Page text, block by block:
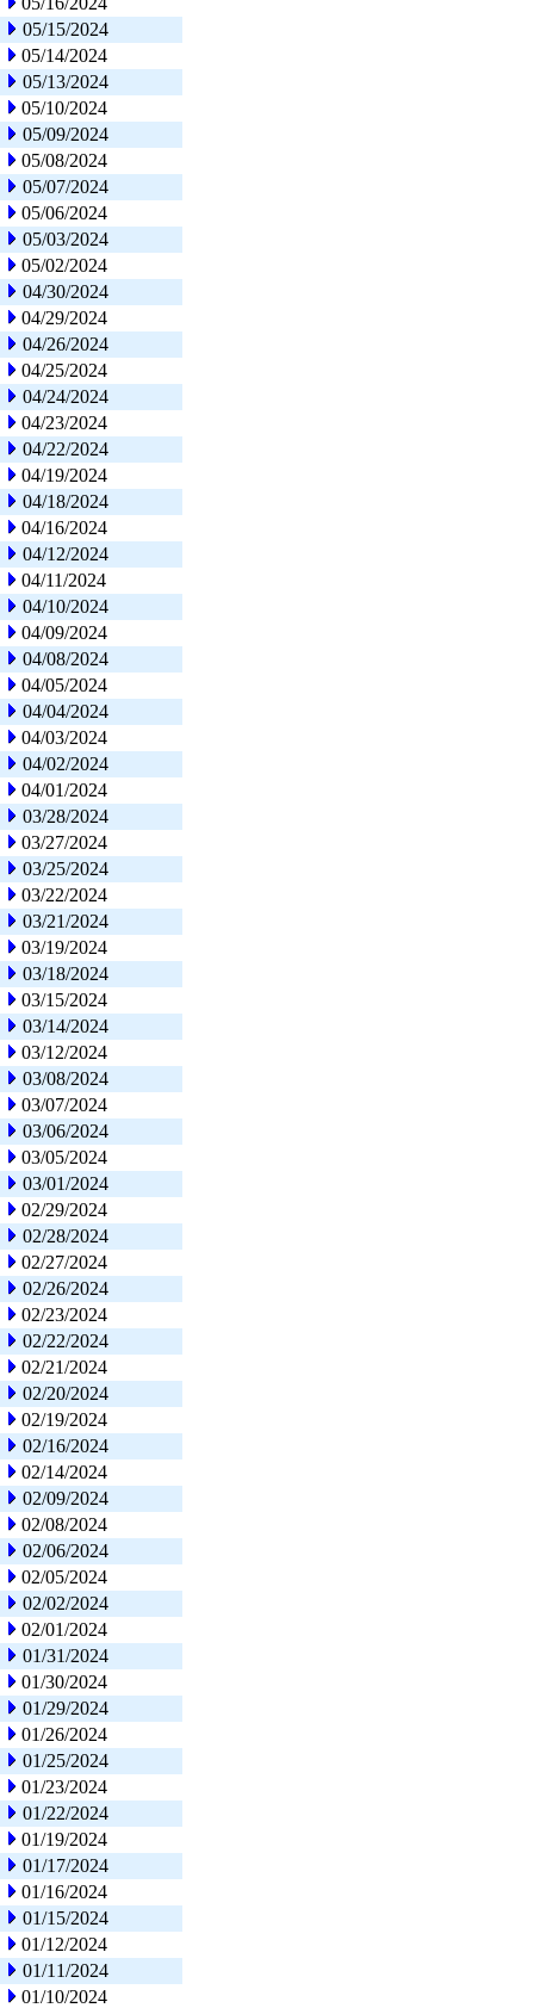
05/15/2024
05/14/2024
05/13/2024
05/10/2024
05/09/2024
05/08/2024
05/07/2024
05/06/2024
05/03/2024
05/02/2024
04/30/2024
04/29/2024
04/26/2024
04/25/2024
04/24/2024
04/23/2024
04/22/2024
04/19/2024
04/18/2024
04/16/2024
04/12/2024
04/11/2024
04/10/2024
04/09/2024
04/08/2024
04/05/2024
04/04/2024
04/03/2024
04/02/2024
04/01/2024
03/28/2024
03/27/2024
03/25/2024
03/22/2024
03/21/2024
03/19/2024
03/18/2024
03/15/2024
03/14/2024
03/12/2024
03/08/2024
03/07/2024
03/06/2024
03/05/2024
03/01/2024
02/29/2024
02/28/2024
02/27/2024
02/26/2024
02/23/2024
02/22/2024
02/21/2024
02/20/2024
02/19/2024
02/16/2024
02/14/2024
02/09/2024
02/08/2024
02/06/2024
02/05/2024
02/02/2024
02/01/2024
01/31/2024
01/30/2024
01/29/2024
01/26/2024
01/25/2024
01/23/2024
01/22/2024
01/19/2024
01/17/2024
01/16/2024
01/15/2024
01/12/2024
01/11/2024
01/10/2024